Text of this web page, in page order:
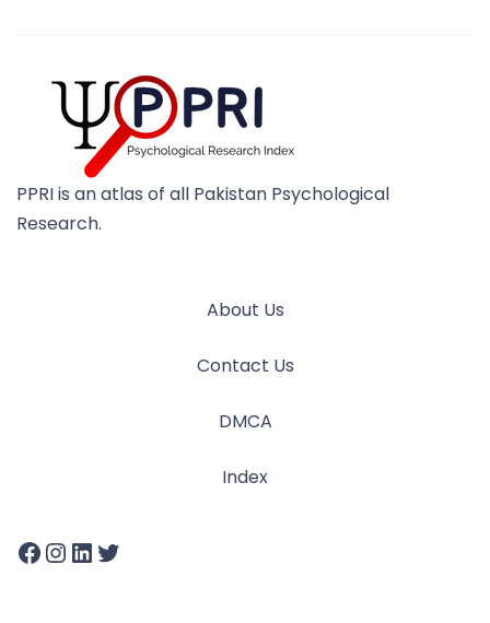
PPRI is an atlas of all Pakistan Psychological
Research.
About Us
Contact Us
DMCA
Index